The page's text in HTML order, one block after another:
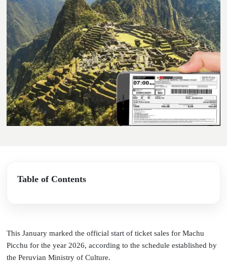
Table of Contents
This January marked the official start of ticket sales for Machu
Picchu for the year 2026, according to the schedule established by
the Peruvian Ministry of Culture.